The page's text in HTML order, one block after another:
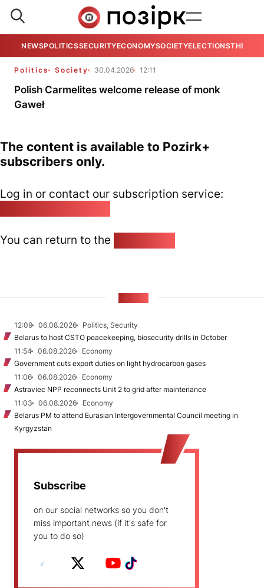
NEWSPOLITICSSECURITYECONOMYSOCIETYELECTIONSTHE
Politics Society 30.04.2026 12:11
Polish Carmelites welcome release of monk
Gaweł
The content is available to Pozirk+
subscribers only.
Log in or contact our subscription service:
You can return to the
12:09 06.08.2026
Politics, Security
Belarus to host CSTO peacekeeping, biosecurity drills in October
11:54
06.08.2026
Economy
Government cuts export duties on light hydrocarbon gases
11:06
06.08.2026
Economy
Astraviec NPP reconnects Unit 2 to grid after maintenance
11:03
06.08.2026
Economy
Belarus PM to attend Eurasian Intergovernmental Council meeting in
Kyrgyzstan
Subscribe
on our social networks so you don't
miss important news (if it's safe for
you to do so)